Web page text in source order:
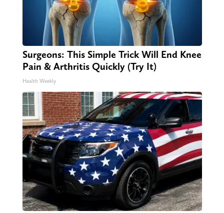
Surgeons: This Simple Trick Will End Knee
Pain & Arthritis Quickly (Try It)
Health Weekly